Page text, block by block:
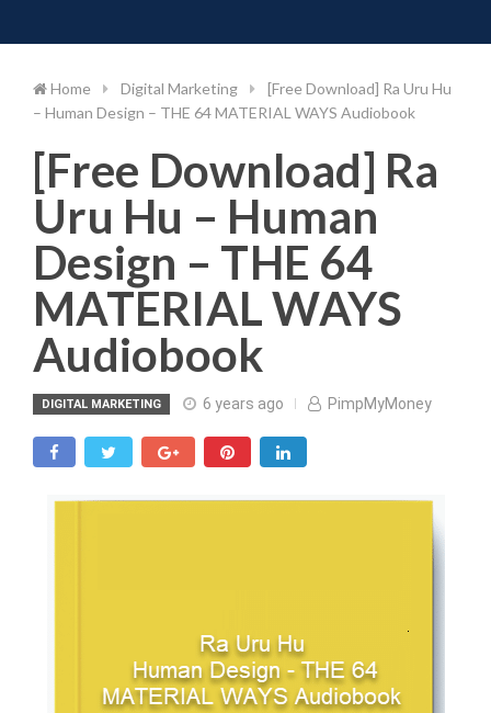
to
Home Digital Marketing
[Free Download] Ra Uru Hu
– Human Design – THE 64 MATERIAL WAYS Audiobook
[Free Download] Ra
Uru Hu – Human
Design – THE 64
MATERIAL WAYS
Audiobook
DIGITAL MARKETING 6 years ago PimpMyMoney